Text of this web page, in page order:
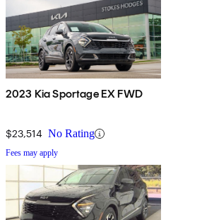
2023 Kia Sportage EX FWD
$23,514 No Rating
Fees may apply